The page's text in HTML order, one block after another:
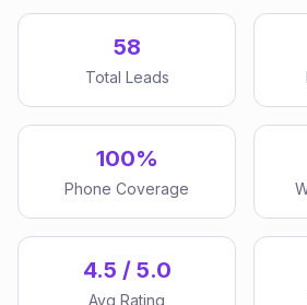
58
Total Leads
100%
Phone Coverage
4.5 / 5.0
Avg Rating